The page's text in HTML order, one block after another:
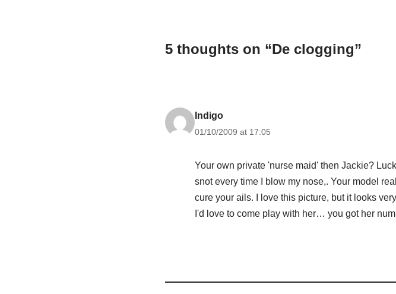
5 thoughts on “De clogging”
Indigo
01/10/2009 at 17:05
Your own private 'nurse maid' then Jackie?
snot every time I blow my nose,. Your model
cure your ails. I love this picture, but it looks
I'd love to come play with her… you got her